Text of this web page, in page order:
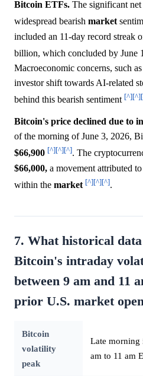
Bitcoin ETFs. The significant
widespread bearish market
included an 11-day record streak
billion, which concluded by June
Macroeconomic concerns, such
investor shift towards AI-related
behind this bearish sentiment [^][^]
Bitcoin's price declined due to
of the morning of June 3, 2026,
$66,900 [^][^][^]. The
$66,000, a movement attributed
within the market [^][^][^].
7. What historical
Bitcoin's intraday
between 9 am and 11
prior U.S. market
Bitcoin
volatility
peak
Late morning
am to 11 am